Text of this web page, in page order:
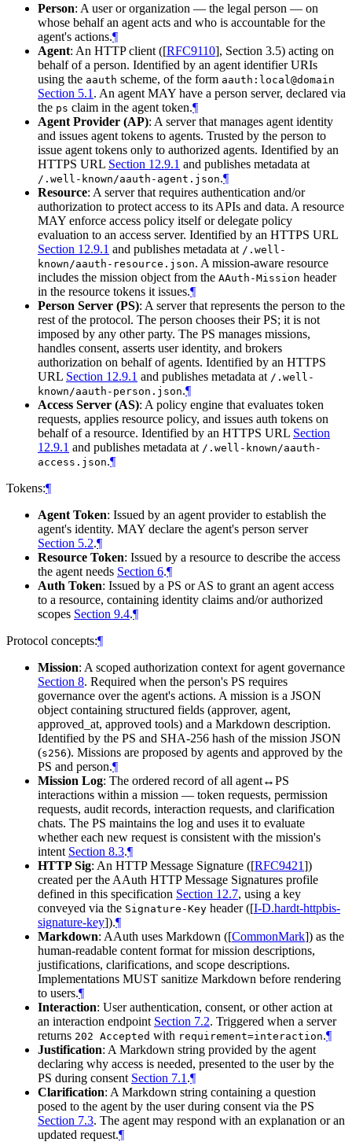
Person: A user or organization — the legal person — on
whose behalf an agent acts and who is accountable for the
agent's actions.¶
Agent: An HTTP client ([RFC9110], Section 3.5) acting on
behalf of a person. Identified by an agent identifier URIs
using the aauth scheme, of the form aauth:local@domain
Section 5.1 . An agent MAY have a person server, declared via
the ps claim in the agent token.¶
Agent Provider (AP): A server that manages agent identity
and issues agent tokens to agents. Trusted by the person to
issue agent tokens only to authorized agents. Identified by an
HTTPS URL Section 12.9.1 and publishes metadata at
/.well-known/aauth-agent.json.¶
Resource: A server that requires authentication and/or
authorization to protect access to its APIs and data. A resource
MAY enforce access policy itself or delegate policy
evaluation to an access server. Identified by an HTTPS URL
Section 12.9.1 and publishes metadata at /.well-
known/aauth-resource.json. A mission-aware resource
includes the mission object from the AAuth-Mission header
in the resource tokens it issues.¶
Person Server (PS): A server that represents the person to the
rest of the protocol. The person chooses their PS; it is not
imposed by any other party. The PS manages missions,
handles consent, asserts user identity, and brokers
authorization on behalf of agents. Identified by an HTTPS
URL Section 12.9.1 and publishes metadata at /.well-
known/aauth-person.json.¶
Access Server (AS): A policy engine that evaluates token
requests, applies resource policy, and issues auth tokens on
behalf of a resource. Identified by an HTTPS URL Section
12.9.1 and publishes metadata at /.well-known/aauth-
access.json.¶
Tokens:¶
Agent Token: Issued by an agent provider to establish the
agent's identity. MAY declare the agent's person server
Section 5.2.¶
Resource Token: Issued by a resource to describe the access
the agent needs Section 6.¶
Auth Token: Issued by a PS or AS to grant an agent access
to a resource, containing identity claims and/or authorized
scopes Section 9.4.¶
Protocol concepts:¶
Mission: A scoped authorization context for agent governance
Section 8. Required when the person's PS requires
governance over the agent's actions. A mission is a JSON
object containing structured fields (approver, agent,
approved_at, approved tools) and a Markdown description.
Identified by the PS and SHA-256 hash of the mission JSON
(s256). Missions are proposed by agents and approved by the
PS and person.¶
Mission Log: The ordered record of all agent↔PS
interactions within a mission — token requests, permission
requests, audit records, interaction requests, and clarification
chats. The PS maintains the log and uses it to evaluate
whether each new request is consistent with the mission's
intent Section 8.3.¶
HTTP Sig: An HTTP Message Signature ([RFC9421])
created per the AAuth HTTP Message Signatures profile
defined in this specification Section 12.7, using a key
conveyed via the Signature-Key header ([I-D.hardt-httpbis-
signature-key]).¶
Markdown: AAuth uses Markdown ([CommonMark]) as the
human-readable content format for mission descriptions,
justifications, clarifications, and scope descriptions.
Implementations MUST sanitize Markdown before rendering
to users.¶
Interaction: User authentication, consent, or other action at
an interaction endpoint Section 7.2. Triggered when a server
returns 202 Accepted with requirement=interaction.¶
Justification: A Markdown string provided by the agent
declaring why access is needed, presented to the user by the
PS during consent Section 7.1 .¶
Clarification: A Markdown string containing a question
posed to the agent by the user during consent via the PS
Section 7.3. The agent may respond with an explanation or an
updated request.¶